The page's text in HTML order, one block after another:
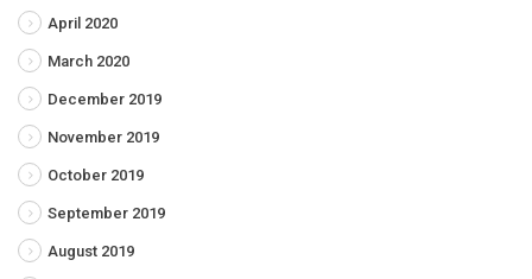
April 2020
March 2020
December 2019
November 2019
October 2019
September 2019
August 2019